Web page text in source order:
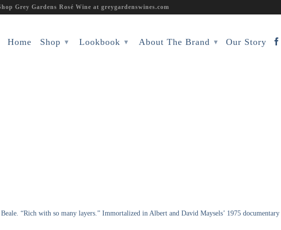
Grey Gardens Rosé Wine at greygardenswines.com
Home Shop ▾ Lookbook ▾ About The Brand ▾ Our Story
“Rich with so many layers.” Immortalized in Albert and David Maysels’ 1975 documentary